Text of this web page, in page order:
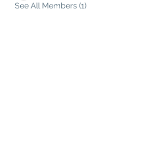
See All Members (1)